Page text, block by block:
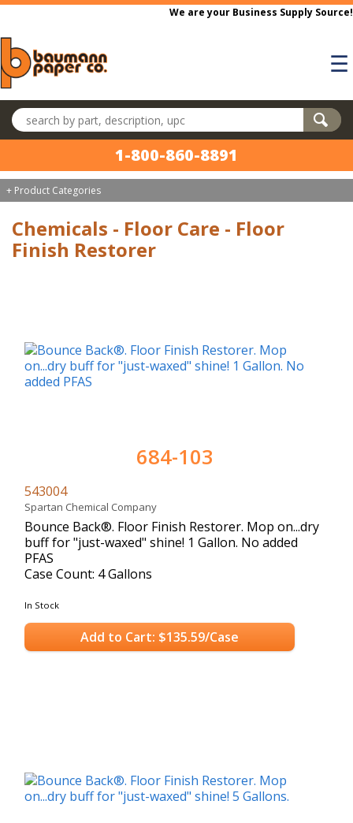
Skip to main content
We are your Business Supply Source!
☰
Search products
1-800-860-8891
+ Product Categories
Chemicals - Floor Care - Floor
Finish Restorer
684-103
543004
Spartan Chemical Company
Bounce Back®. Floor Finish Restorer. Mop on...dry
buff for "just-waxed" shine! 1 Gallon. No added
PFAS
Case Count: 4 Gallons
In Stock
Add to Cart: $135.59/Case